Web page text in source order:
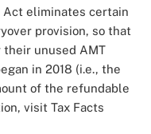
Act eliminates certain
provision, so that
their unused AMT
in 2018 (i.e., the
of the refundable
visit Tax Facts